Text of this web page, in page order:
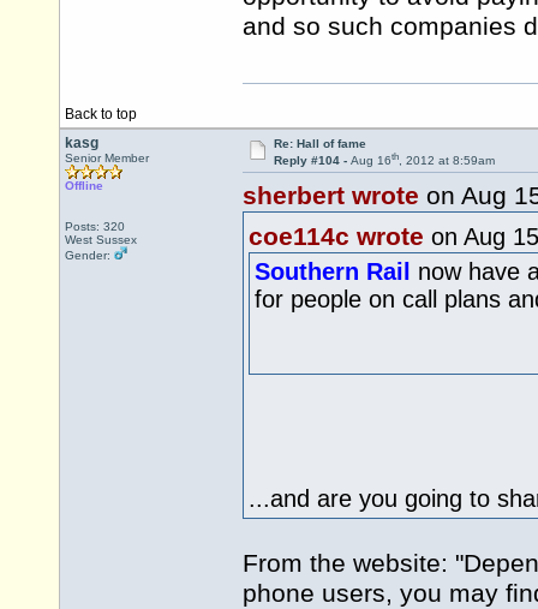
and so such companies
Back to top
kasg
Senior Member
Offline
Posts: 320
West Sussex
Gender:
Re: Hall of fame
Reply #104 - Aug 16th, 2012 at 8:59am
sherbert wrote on Aug
coe114c wrote on Aug 15
Southern Rail
now have
for people on call plans
...and are you going to
From the website:
phone users, you may